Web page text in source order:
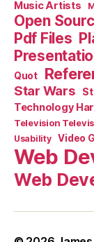
Music Artists
Open
Pdf Files
Quot
Star Wars
Technology
Television
Usability Video
Web
Web